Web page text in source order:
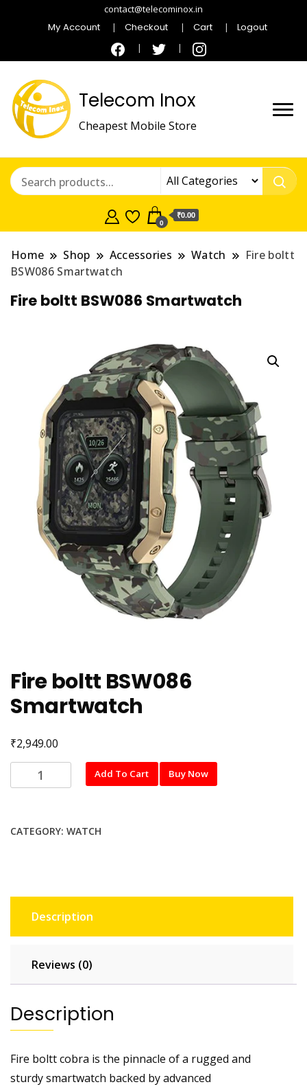
contact@telecominox.in
My Account Checkout Cart Logout
Telecom Inox
Cheapest Mobile Store
0
₹0.00
Home Shop Accessories Watch
Fire boltt
BSW086 Smartwatch
Fire boltt BSW086 Smartwatch
Fire boltt BSW086
Smartwatch
₹2,949.00
boltt
quantity
Add To Cart Buy Now
CATEGORY: WATCH
Description
Reviews (0)
Description
Fire boltt cobra is the pinnacle of a rugged and
sturdy smartwatch backed by advanced